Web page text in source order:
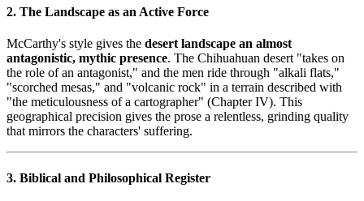
2. The Landscape as an Active Force
McCarthy's style gives the desert landscape an almost
antagonistic, mythic presence. The Chihuahuan desert "takes on
the role of an antagonist," and the men ride through "alkali flats,"
"scorched mesas," and "volcanic rock" in a terrain described with
"the meticulousness of a cartographer" (Chapter IV). This
geographical precision gives the prose a relentless, grinding quality
that mirrors the characters' suffering.
3. Biblical and Philosophical Register